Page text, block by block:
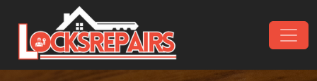
Skip to content
Main Navigation